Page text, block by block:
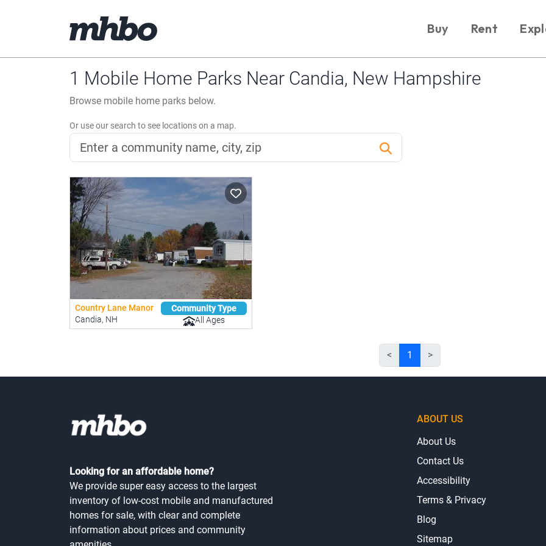
Buy Rent
1 Mobile Home Parks Near Candia, New Hampshire
Browse mobile home parks below.
Or use our search to see locations on a map.
Country Lane Manor
Candia, NH
Community Type
All Ages
< 1 >
Looking for an affordable home?
We provide super easy access to the largest
inventory of low-cost mobile and manufactured
homes for sale, with clear and complete
information about prices and community
ABOUT US
About Us
Contact Us
Accessibility
Terms & Privacy
Blog
Sitemap